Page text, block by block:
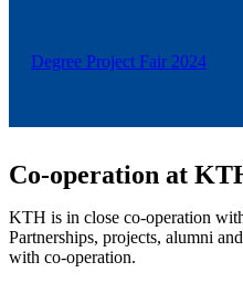
Degree Project Fair 2024
Co-operation at
KTH is in close co-operation
Partnerships, projects, alumni
with co-operation.